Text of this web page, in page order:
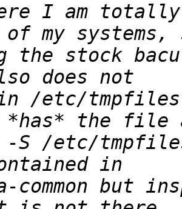
I am
the stock
/etc/
-S /etc/
common but